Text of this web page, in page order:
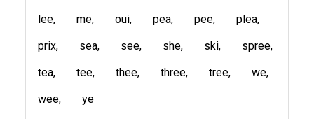
lee
me oui pea pee
plea
prix
sea see she ski
spree
tea
tee thee three tree
we
wee
ye